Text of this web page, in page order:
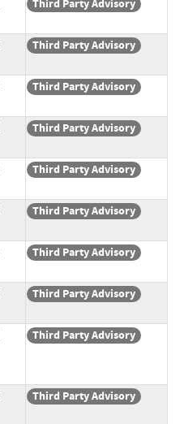
Third Party Advisory
Third Party Advisory
Third Party Advisory
Third Party Advisory
Third Party Advisory
Third Party Advisory
Third Party Advisory
Third Party Advisory
Third Party Advisory
Third Party Advisory